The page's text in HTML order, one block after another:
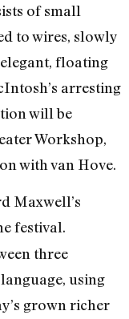
of small
to wires, slowly
floating
arresting
will be
Workshop,
with van Hove.
Maxwell’s
festival.
three
using
grown richer